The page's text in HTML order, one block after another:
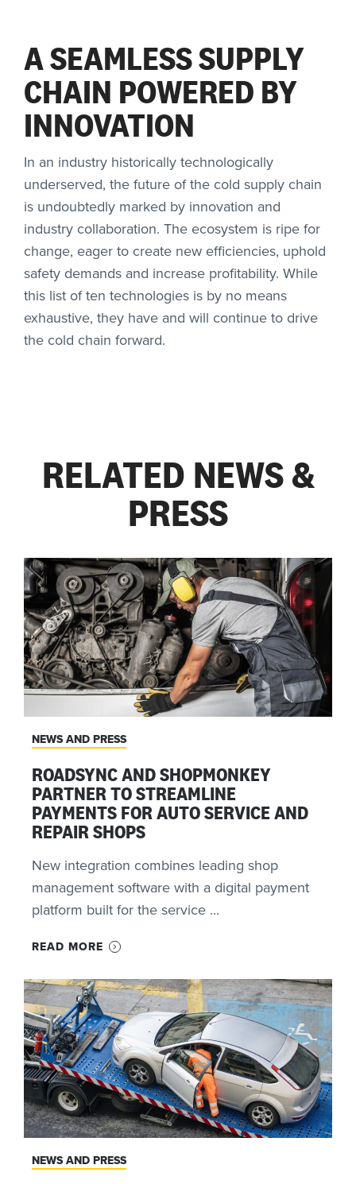
A SEAMLESS SUPPLY
CHAIN POWERED BY
INNOVATION
In an industry historically technologically
underserved, the future of the cold supply chain
is undoubtedly marked by innovation and
industry collaboration. The ecosystem is ripe for
change, eager to create new efficiencies, uphold
safety demands and increase profitability. While
this list of ten technologies is by no means
exhaustive, they have and will continue to drive
the cold chain forward.
RELATED NEWS &
PRESS
NEWS AND PRESS
ROADSYNC AND SHOPMONKEY
PARTNER TO STREAMLINE
PAYMENTS FOR AUTO SERVICE AND
REPAIR SHOPS
New integration combines leading shop
management software with a digital payment
platform built for the service ...
READ MORE
NEWS AND PRESS